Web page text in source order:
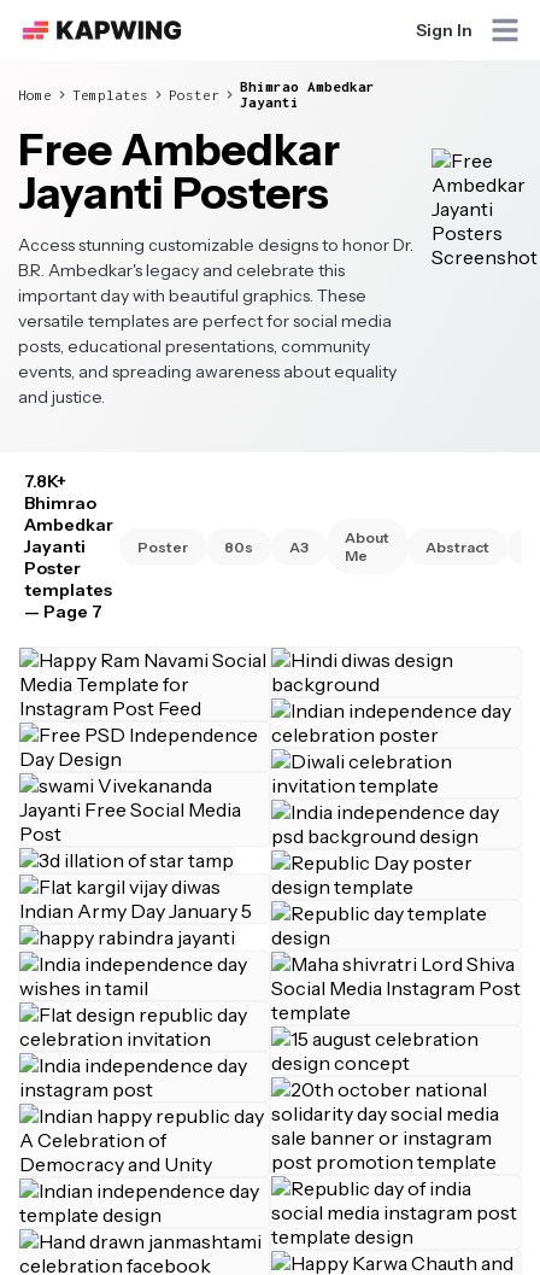
Sign In
Home Templates Poster
Bhimrao Ambedkar
Jayanti
Free Ambedkar
Jayanti Posters
Access stunning customizable designs to honor Dr.
B.R. Ambedkar's legacy and celebrate this
important day with beautiful graphics. These
versatile templates are perfect for social media
posts, educational presentations, community
events, and spreading awareness about equality
and justice.
7.8K+
Bhimrao
Ambedkar
Jayanti
Poster
templates
— Page 7
Poster 80s A3
About
Me
Abstract